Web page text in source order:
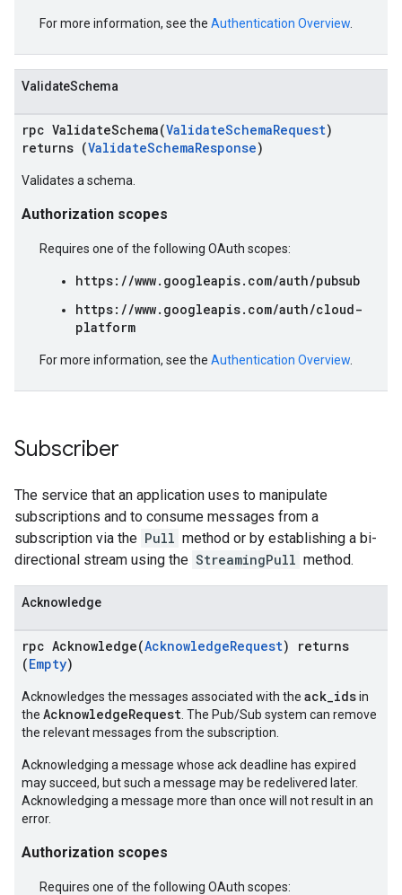
For more information, see the Authentication Overview
ValidateSchema
rpc ValidateSchema(ValidateSchemaRequest)
returns (ValidateSchemaResponse)
Validates a schema.
Authorization scopes
Requires one of the following OAuth scopes:
https://www.googleapis.com/auth/pubsub
https://www.googleapis.com/auth/cloud-
platform
For more information, see the Authentication Overview
Subscriber
The service that an application uses to manipulate
subscriptions and to consume messages from a
subscription via the Pull method or by establishing a bi-
directional stream using the StreamingPull method.
Acknowledge
rpc Acknowledge(AcknowledgeRequest) returns
(Empty)
Acknowledges the messages associated with the ack_idsin
the AcknowledgeRequest . The Pub/Sub system can remove
the relevant messages from the subscription.
Acknowledging a message whose ack deadline has expired
may succeed, but such a message may be redelivered later.
Acknowledging a message more than once will not result in an
error.
Authorization scopes
Requires one of the following OAuth scopes: